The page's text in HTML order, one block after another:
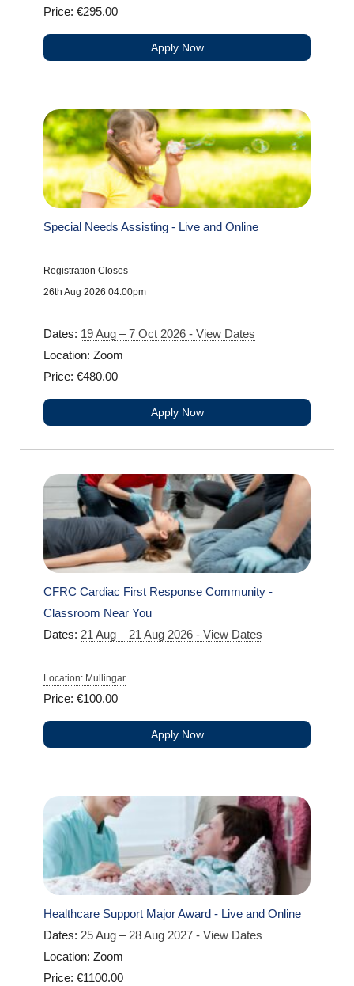
Price: €295.00
Apply Now
Special Needs Assisting - Live and Online
Registration Closes
26th Aug 2026 04:00pm
Dates: 19 Aug – 7 Oct 2026 - View Dates
Location: Zoom
Price: €480.00
Apply Now
CFRC Cardiac First Response Community -
Classroom Near You
Dates: 21 Aug – 21 Aug 2026 - View Dates
Location: Mullingar
Price: €100.00
Apply Now
Healthcare Support Major Award - Live and Online
Dates: 25 Aug – 28 Aug 2027 - View Dates
Location: Zoom
Price: €1100.00